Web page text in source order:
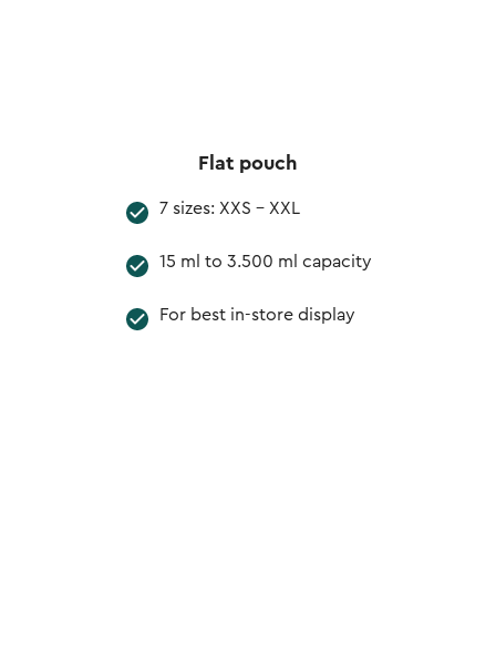
Flat pouch
7 sizes: XXS - XXL
15 ml to 3.500 ml capacity
For best in-store display